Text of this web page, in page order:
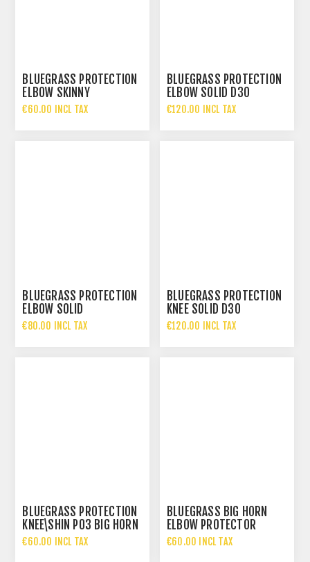
BLUEGRASS PROTECTION
ELBOW SKINNY
€60.00 INCL TAX
BLUEGRASS PROTECTION
ELBOW SOLID D3O
€120.00 INCL TAX
BLUEGRASS PROTECTION
ELBOW SOLID
€80.00 INCL TAX
BLUEGRASS PROTECTION
KNEE SOLID D3O
€120.00 INCL TAX
BLUEGRASS PROTECTION
KNEE\SHIN P03 BIG HORN
CE
€60.00 INCL TAX
BLUEGRASS BIG HORN
ELBOW PROTECTOR
€60.00 INCL TAX